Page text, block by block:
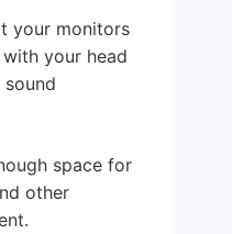
your monitors
your head
space for
other